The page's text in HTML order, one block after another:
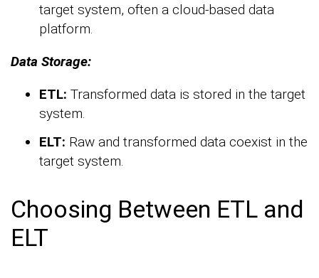
target system, often a cloud-based data
platform.
Data Storage:
ETL: Transformed data is stored in the target
system.
ELT: Raw and transformed data coexist in the
target system.
Choosing Between ETL and
ELT